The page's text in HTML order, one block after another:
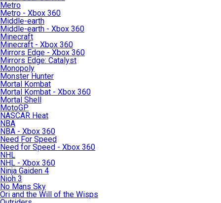
Metro
Metro - Xbox 360
Middle-earth
Middle-earth - Xbox 360
Minecraft
Minecraft - Xbox 360
Mirrors Edge - Xbox 360
Mirrors Edge: Catalyst
Monopoly
Monster Hunter
Mortal Kombat
Mortal Kombat - Xbox 360
Mortal Shell
MotoGP
NASCAR Heat
NBA
NBA - Xbox 360
Need For Speed
Need for Speed - Xbox 360
NHL
NHL - Xbox 360
Ninja Gaiden 4
Nioh 3
No Mans Sky
Ori and the Will of the Wisps